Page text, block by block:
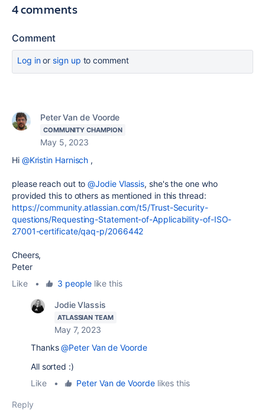
4 comments
Comment
Log inor sign up to comment
Peter Van de Voorde
COMMUNITY CHAMPION
May 5, 2023
Hi @Kristin Harnisch ,
please reach out to@Jodie Vlassis, she's the one who
provided this to others as mentioned in this thread:
https://community.atlassian.com/t5/Trust-Security-
questions/Requesting-Statement-of-Applicability-of-ISO-
27001-certificate/qaq-p/2066442
Cheers,
Peter
Like
• 3 peoplelike this
Jodie Vlassis
ATLASSIAN TEAM
May 7, 2023
Thanks@Peter Van de Voorde
All sorted :)
Like
• Peter Van de Voordelikes this
Reply